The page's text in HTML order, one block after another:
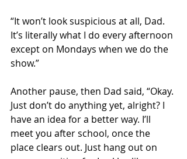
“It won’t look suspicious at all, Dad.
It’s literally what I do every afternoon
except on Mondays when we do the
show.”
Another pause, then Dad said, “Okay.
Just don’t do anything yet, alright? I
have an idea for a better way. I’ll
meet you after school, once the
place clears out. Just hang out on